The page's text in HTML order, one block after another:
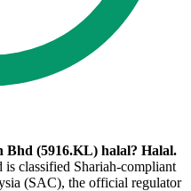
Bhd (5916.KL) halal? Halal.
classified Shariah-compliant
(SAC), the official regulator